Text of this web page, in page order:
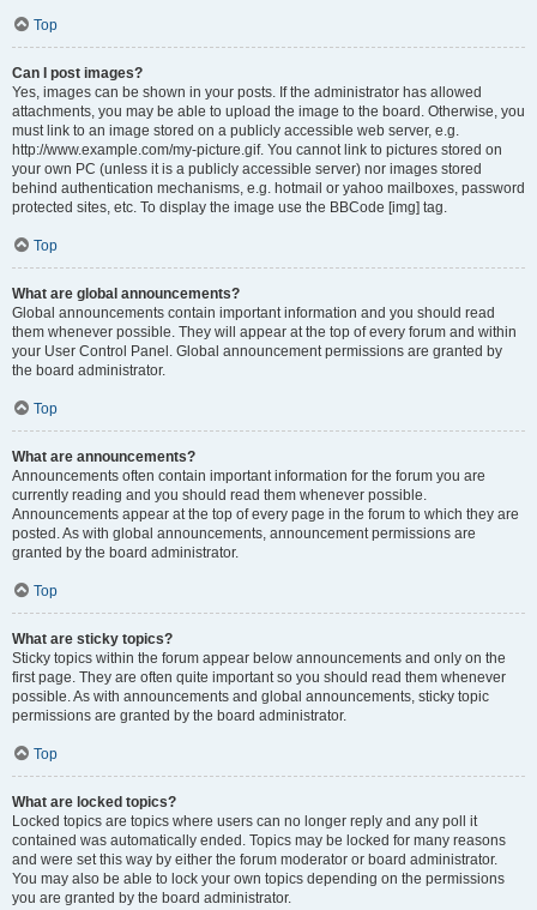
Top
Can I post images?
Yes, images can be shown in your posts. If the administrator has allowed
attachments, you may be able to upload the image to the board. Otherwise, you
must link to an image stored on a publicly accessible web server, e.g.
http://www.example.com/my-picture.gif. You cannot link to pictures stored on
your own PC (unless it is a publicly accessible server) nor images stored
behind authentication mechanisms, e.g. hotmail or yahoo mailboxes, password
protected sites, etc. To display the image use the BBCode [img] tag.
Top
What are global announcements?
Global announcements contain important information and you should read
them whenever possible. They will appear at the top of every forum and within
your User Control Panel. Global announcement permissions are granted by
the board administrator.
Top
What are announcements?
Announcements often contain important information for the forum you are
currently reading and you should read them whenever possible.
Announcements appear at the top of every page in the forum to which they are
posted. As with global announcements, announcement permissions are
granted by the board administrator.
Top
What are sticky topics?
Sticky topics within the forum appear below announcements and only on the
first page. They are often quite important so you should read them whenever
possible. As with announcements and global announcements, sticky topic
permissions are granted by the board administrator.
Top
What are locked topics?
Locked topics are topics where users can no longer reply and any poll it
contained was automatically ended. Topics may be locked for many reasons
and were set this way by either the forum moderator or board administrator.
You may also be able to lock your own topics depending on the permissions
you are granted by the board administrator.